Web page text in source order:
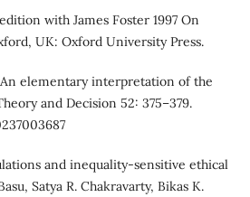
with James Foster 1997 On
UK: Oxford University Press.
elementary interpretation of the
and Decision 52: 375–379.
and inequality-sensitive ethical
Satya R. Chakravarty, Bikas K.